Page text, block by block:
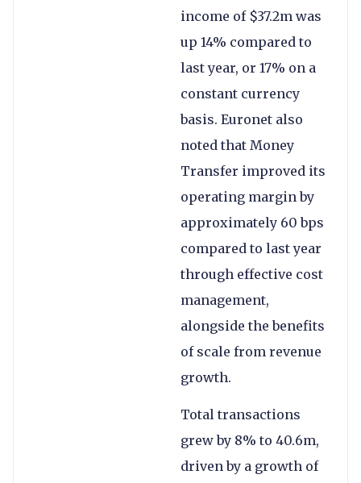
income of $37.2m was
up 14% compared to
last year, or 17% on a
constant currency
basis. Euronet also
noted that Money
Transfer improved its
operating margin by
approximately 60 bps
compared to last year
through effective cost
management,
alongside the benefits
of scale from revenue
growth.
Total transactions
grew by 8% to 40.6m,
driven by a growth of